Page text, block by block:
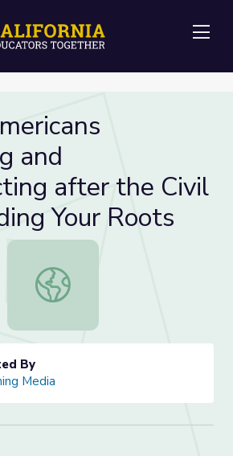
and
after the Civil
Your Roots
African Americans Rebuilding and
By
Media